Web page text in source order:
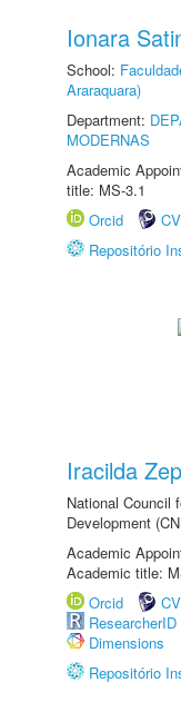
Ionara
School:
Araraquara)
Department:
MODERNAS
Academic
title: MS-3.1
Orcid
Repositório
Iracilda
National Council
Development
Academic
Academic title:
Orcid
ResearcherID
Dimensions
Repositório